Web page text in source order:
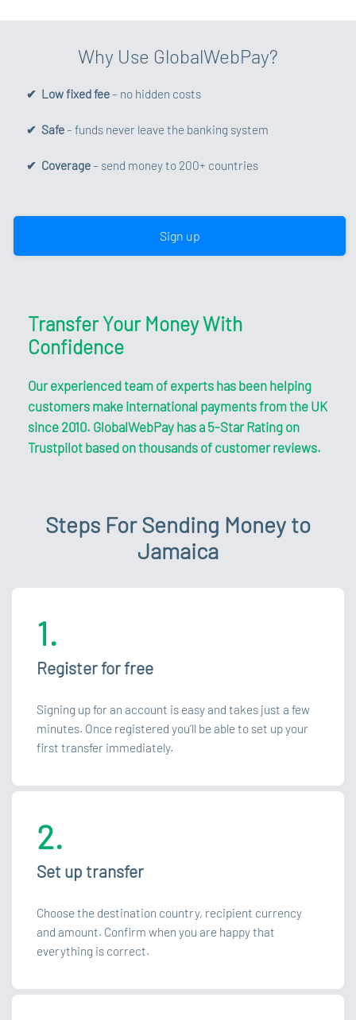
Why Use GlobalWebPay?
✔ Low fixed fee– no hidden costs
✔ Safe– funds never leave the banking system
✔ Coverage– send money to 200+ countries
Sign up
Transfer Your Money With
Confidence
Our experienced team of experts has been helping
customers make international payments from the UK
since 2010. GlobalWebPay has a 5-Star Rating on
Trustpilot based on thousands of customer reviews.
Steps For Sending Money to
Jamaica
1.
Register for free
Signing up for an account is easy and takes just a few
minutes. Once registered you’ll be able to set up your
first transfer immediately.
2.
Set up transfer
Choose the destination country, recipient currency
and amount. Confirm when you are happy that
everything is correct.